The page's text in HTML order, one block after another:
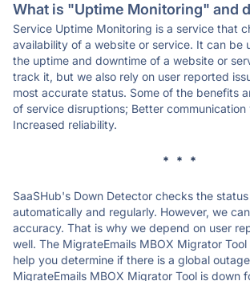
What is "Uptime Monitoring" and
Service Uptime Monitoring is a service that
availability of a website or service. It can be
the uptime and downtime of a website or
track it, but we also rely on user reported
most accurate status. Some of the benefits
of service disruptions; Better communication
Increased reliability.
* * *
SaaSHub's Down Detector checks the
automatically and regularly. However, we
accuracy. That is why we depend on user
well. The MigrateEmails MBOX Migrator
help you determine if there is a global
MigrateEmails MBOX Migrator Tool is down